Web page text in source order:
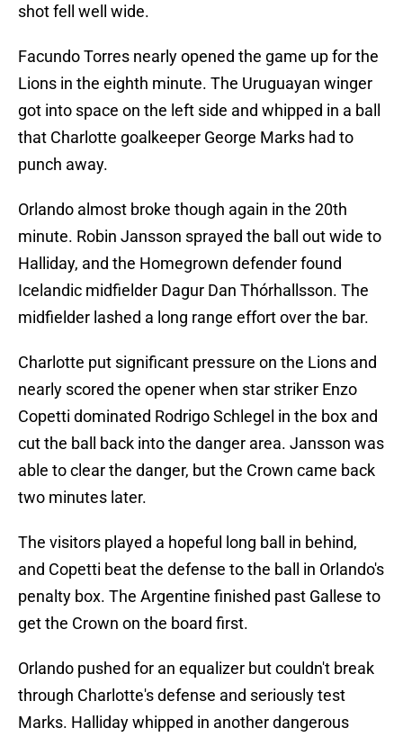
shot fell well wide.
Facundo Torres nearly opened the game up for the
Lions in the eighth minute. The Uruguayan winger
got into space on the left side and whipped in a ball
that Charlotte goalkeeper George Marks had to
punch away.
Orlando almost broke though again in the 20th
minute. Robin Jansson sprayed the ball out wide to
Halliday, and the Homegrown defender found
Icelandic midfielder Dagur Dan Thórhallsson. The
midfielder lashed a long range effort over the bar.
Charlotte put significant pressure on the Lions and
nearly scored the opener when star striker Enzo
Copetti dominated Rodrigo Schlegel in the box and
cut the ball back into the danger area. Jansson was
able to clear the danger, but the Crown came back
two minutes later.
The visitors played a hopeful long ball in behind,
and Copetti beat the defense to the ball in Orlando's
penalty box. The Argentine finished past Gallese to
get the Crown on the board first.
Orlando pushed for an equalizer but couldn't break
through Charlotte's defense and seriously test
Marks. Halliday whipped in another dangerous